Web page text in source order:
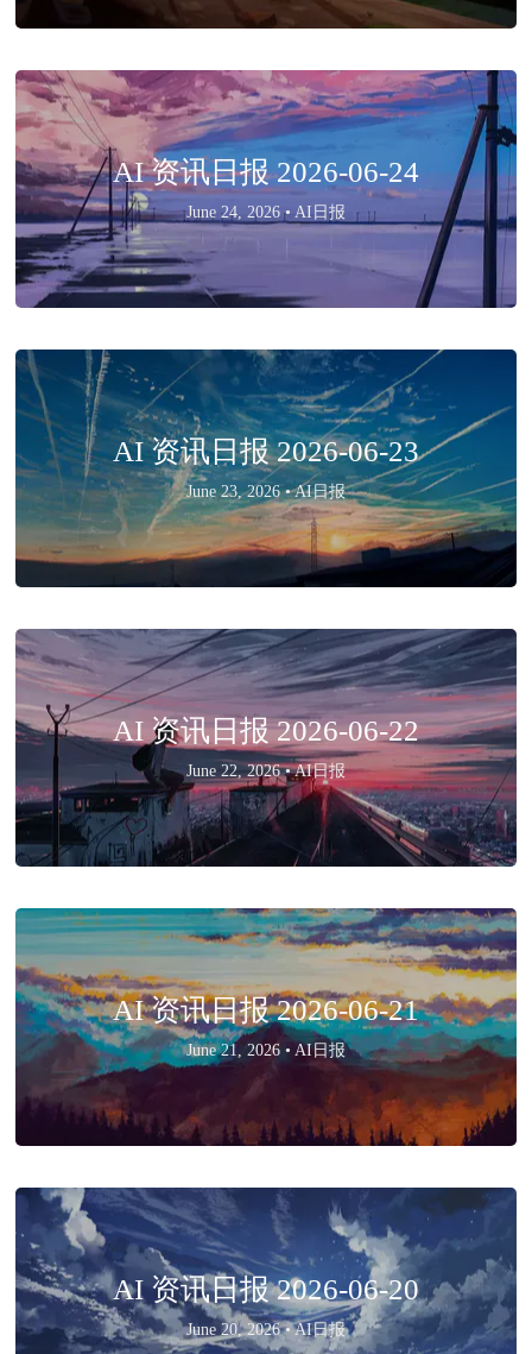
AI 资讯日报 2026-06-24
June 24, 2026 • AI日报
AI 资讯日报 2026-06-23
June 23, 2026 •AI日报
AI 资讯日报 2026-06-22
June 22, 2026 •AI日报
AI 资讯日报 2026-06-21
June 21, 2026 • AI日报
AI 资讯日报 2026-06-20
June 20, 2026 •AI日报